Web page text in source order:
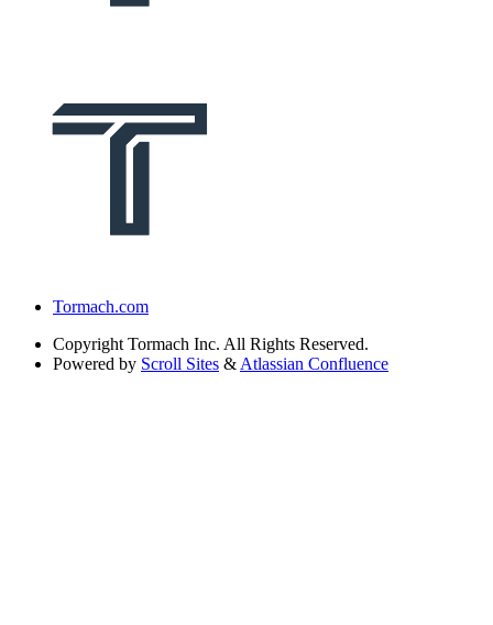
Tormach.com
Copyright Tormach Inc. All Rights Reserved.
Powered by Scroll Sites &Atlassian Confluence